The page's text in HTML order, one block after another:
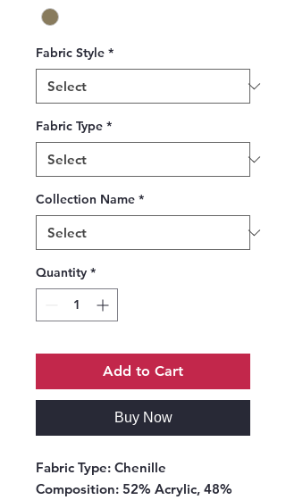
Fabric Style *
Fabric Type *
Collection Name *
Quantity *
Add to Cart
Buy Now
Fabric Type: Chenille
Composition: 52% Acrylic, 48%